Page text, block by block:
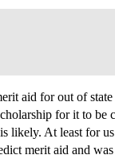
aid for out of
for it to be
likely. At least for
merit aid and